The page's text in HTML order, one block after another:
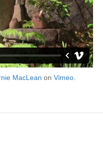
MacLean on Vimeo